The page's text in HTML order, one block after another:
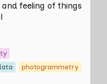
feeling of things
photogrammetry